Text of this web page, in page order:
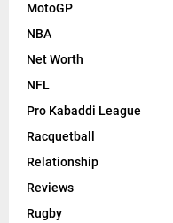
MotoGP
NBA
Net Worth
NFL
Pro Kabaddi League
Racquetball
Relationship
Reviews
Rugby